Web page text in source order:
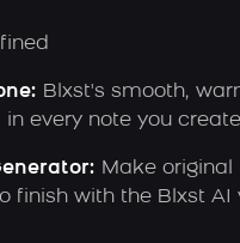
Blxst's smooth,
every note you
Make
finish with the Blxst AI